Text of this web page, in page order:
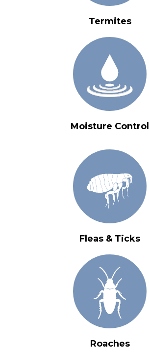
Termites
Moisture Control
Fleas & Ticks
Roaches